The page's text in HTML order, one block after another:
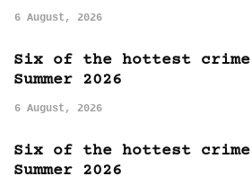
6 August, 2026
Six of the hottest
Summer 2026
6 August, 2026
Six of the hottest
Summer 2026